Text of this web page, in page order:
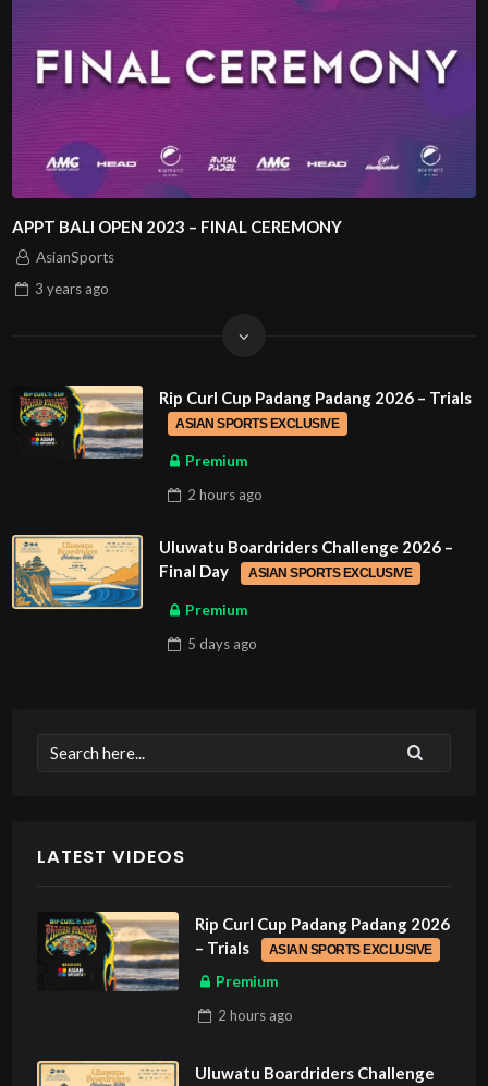
APPT BALI OPEN 2023 – FINAL CEREMONY
AsianSports
3 years ago
Rip Curl Cup Padang Padang 2026 – Trials
ASIAN SPORTS EXCLUSIVE
Premium
2 hours ago
Uluwatu Boardriders Challenge 2026 –
Final Day
ASIAN SPORTS EXCLUSIVE
Premium
5 days ago
LATEST VIDEOS
Rip Curl Cup Padang Padang 2026
– Trials
ASIAN SPORTS EXCLUSIVE
Premium
2 hoursago
Uluwatu Boardriders Challenge